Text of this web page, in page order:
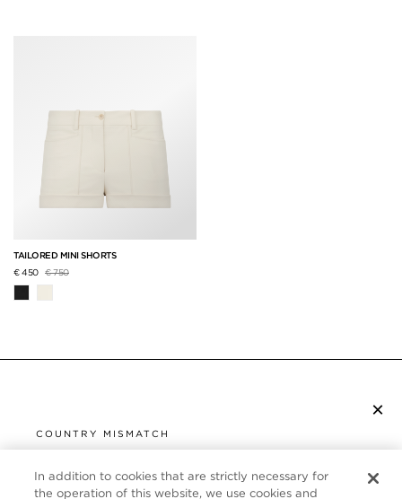
TAILORED MINI SHORTS
€ 450 Price reduced from
€ 750to
×
COUNTRY MISMATCH
UNITED STATES
CUSTOMER SERVICE
In addition to cookies that are strictly necessary for
the operation of this website, we use cookies and